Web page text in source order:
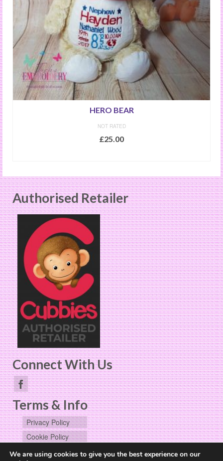
HERO BEAR
NOT RATED
£25.00
Authorised Retailer
Connect With Us
Terms & Info
Privacy Policy
Cookie Policy
User Data
We are using cookies to give you the best experience on our